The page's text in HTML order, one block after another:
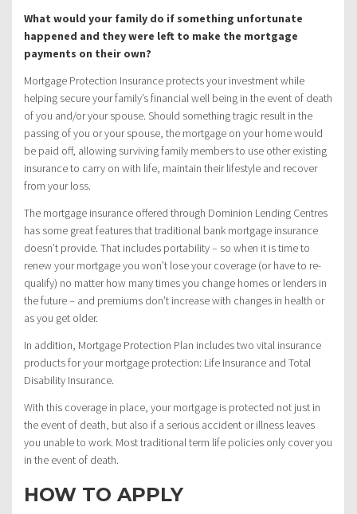
What would your family do if something unfortunate
happened and they were left to make the mortgage
payments on their own?
Mortgage Protection Insurance protects your investment while
helping secure your family’s financial well being in the event of death
of you and/or your spouse. Should something tragic result in the
passing of you or your spouse, the mortgage on your home would
be paid off, allowing surviving family members to use other existing
insurance to carry on with life, maintain their lifestyle and recover
from your loss.
The mortgage insurance offered through Dominion Lending Centres
has some great features that traditional bank mortgage insurance
doesn’t provide. That includes portability – so when it is time to
renew your mortgage you won’t lose your coverage (or have to re-
qualify) no matter how many times you change homes or lenders in
the future – and premiums don’t increase with changes in health or
as you get older.
In addition, Mortgage Protection Plan includes two vital insurance
products for your mortgage protection: Life Insurance and Total
Disability Insurance.
With this coverage in place, your mortgage is protected not just in
the event of death, but also if a serious accident or illness leaves
you unable to work. Most traditional term life policies only cover you
in the event of death.
HOW TO APPLY